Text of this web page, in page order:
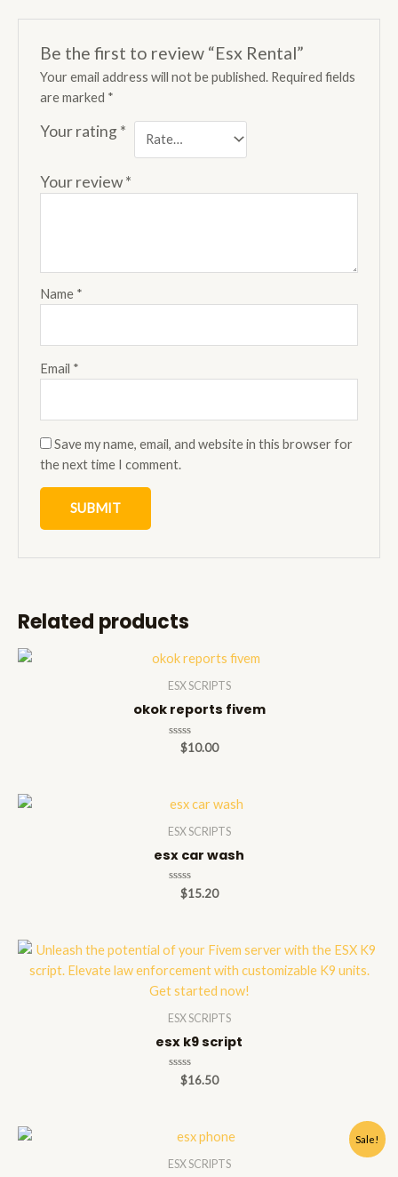
Be the first to review “Esx Rental”
Your email address will not be published. Required fields
are marked *
Your rating*
Your review*
Name *
Email *
Save my name, email, and website in this browser for
the next time I comment.
Related products
ESX SCRIPTS
okok reports fivem
Rated
$10.00
ESX SCRIPTS
esx car wash
Rated
$15.20
ESX SCRIPTS
esx k9 script
Rated
$16.50
Sale!
ESX SCRIPTS